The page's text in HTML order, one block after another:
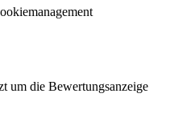
um die Bewertungsanzeige